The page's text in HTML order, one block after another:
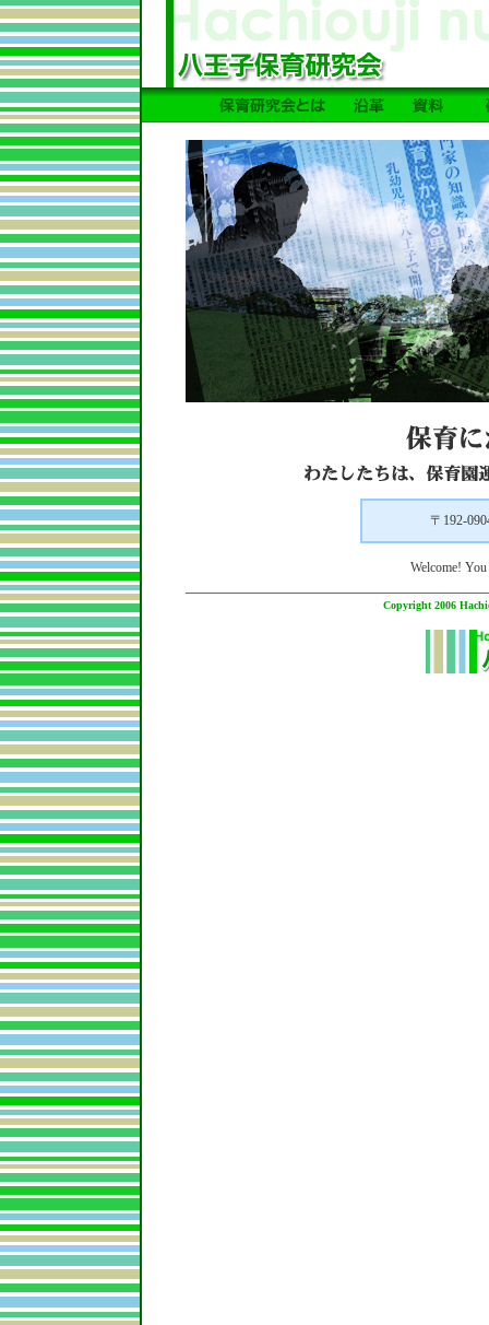
〒192-
Welcome!
Copyright 2006